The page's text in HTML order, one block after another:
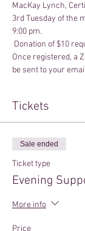
MacKay Lynch,
3rd Tuesday of the
9:00 pm.
Donation of $10
Once registered, a
be sent to your
Tickets
Sale ended
Ticket type
Evening
More info
Price